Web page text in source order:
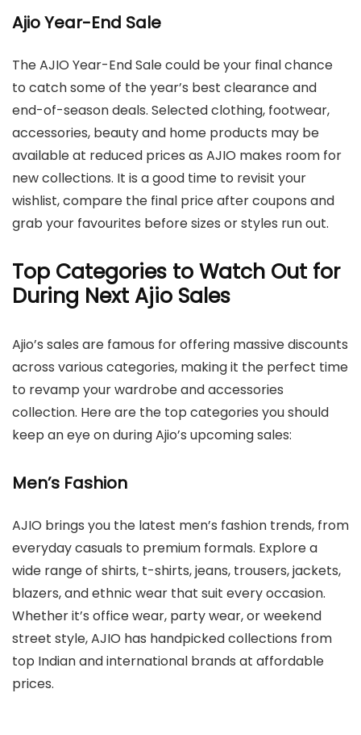
Ajio Year-End Sale
The AJIO Year-End Sale could be your final chance
to catch some of the year’s best clearance and
end-of-season deals. Selected clothing, footwear,
accessories, beauty and home products may be
available at reduced prices as AJIO makes room for
new collections. It is a good time to revisit your
wishlist, compare the final price after coupons and
grab your favourites before sizes or styles run out.
Top Categories to Watch Out for
During Next Ajio Sales
Ajio’s sales are famous for offering massive discounts
across various categories, making it the perfect time
to revamp your wardrobe and accessories
collection. Here are the top categories you should
keep an eye on during Ajio’s upcoming sales:
Men’s Fashion
AJIO brings you the latest men’s fashion trends, from
everyday casuals to premium formals. Explore a
wide range of shirts, t-shirts, jeans, trousers, jackets,
blazers, and ethnic wear that suit every occasion.
Whether it’s office wear, party wear, or weekend
street style, AJIO has handpicked collections from
top Indian and international brands at affordable
prices.